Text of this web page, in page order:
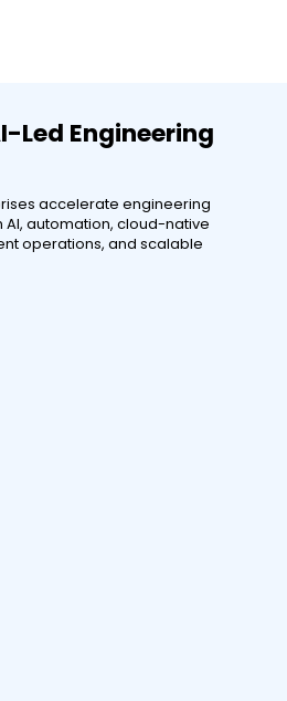
Led Engineering
accelerate engineering
automation, cloud-native
operations, and scalable